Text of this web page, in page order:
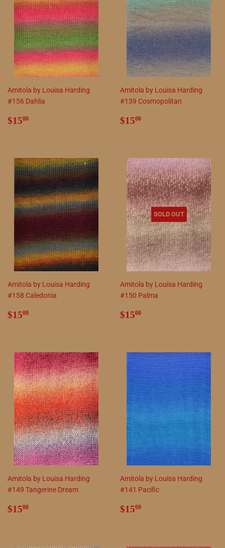
Amitola by Louisa Harding
#156 Dahlia
Regular
$1500
Amitola by Louisa Harding
#139 Cosmopolitan
Regular
$1500
Amitola by Louisa Harding
#158 Caledonia
Regular
$1500
SOLD OUT
Amitola by Louisa Harding
#150 Palma
Regular
$1500
Amitola by Louisa Harding
#149 Tangerine Dream
Regular
$1500
Amitola by Louisa Harding
#141 Pacific
Regular
$1500